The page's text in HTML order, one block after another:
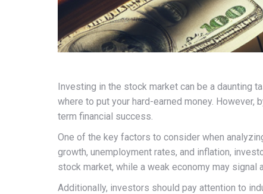
Investing in the stock market can be a daunting
where to put your hard-earned money.
term financial success.
One of the key factors to consider when
growth, unemployment rates, and inflation,
stock market, while a weak economy may signal
Additionally, investors should pay attention to